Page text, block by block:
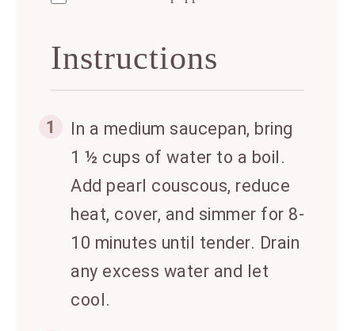
Instructions
1
In a medium saucepan, bring
1 ½ cups of water to a boil.
Add pearl couscous, reduce
heat, cover, and simmer for 8-
10 minutes until tender. Drain
any excess water and let
cool.